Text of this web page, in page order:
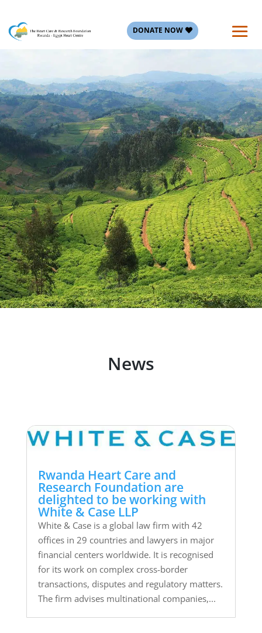
DONATE NOW
News
Rwanda Heart Care and
Research Foundation are
delighted to be working with
White & Case LLP
White & Case is a global law firm with 42
offices in 29 countries and lawyers in major
financial centers worldwide. It is recognised
for its work on complex cross-border
transactions, disputes and regulatory matters.
The firm advises multinational companies,...